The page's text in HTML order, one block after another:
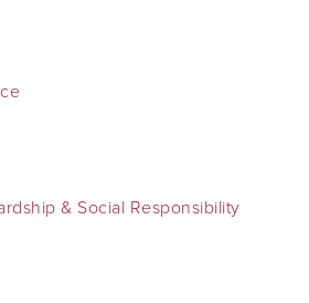
& Social Responsibility